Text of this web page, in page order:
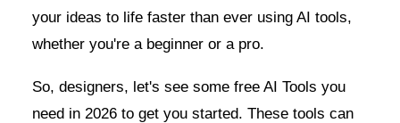
your ideas to life faster than ever using AI tools,
whether you're a beginner or a pro.
So, designers, let's see some free AI Tools you
need in 2026 to get you started. These tools can